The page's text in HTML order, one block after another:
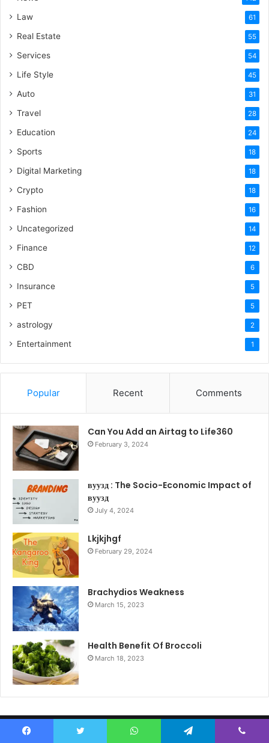
Law 61
Real Estate 55
Services 54
Life Style 45
Auto 31
Travel 28
Education 24
Sports 18
Digital Marketing 18
Crypto 18
Fashion 16
Uncategorized 14
Finance 12
CBD 6
Insurance 5
PET 5
astrology 2
Entertainment 1
Popular Recent Comments
Can You Add an Airtag to Life360
February 3, 2024
вуузд : The Socio-Economic Impact of
вуузд
July 4, 2024
Lkjkjhgf
February 29, 2024
Brachydios Weakness
March 15, 2023
Health Benefit Of Broccoli
March 18, 2023
© Copyright 2026, All Rights Reserved | Tech News English